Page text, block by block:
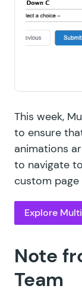
This week,
to ensure
animations
to navigate
custom page
Explore
Note
Team